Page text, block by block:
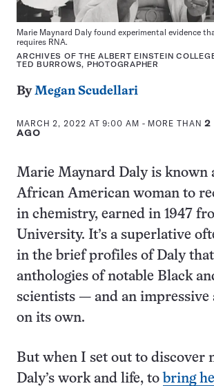
Marie Maynard Daly found experimental evidence
requires RNA.
ARCHIVES OF THE ALBERT EINSTEIN
TED BURROWS, PHOTOGRAPHER
ByMegan Scudellari
MARCH 2, 2022 AT 9:00 AM - MORE THAN2
AGO
Marie Maynard Daly is known
African American woman to
in chemistry, earned in 1947
University. It’s a superlative
in the brief profiles of Daly
anthologies of notable Black
scientists — and an impressive
on its own.
But when I set out to discover
Daly’s work and life, to bring